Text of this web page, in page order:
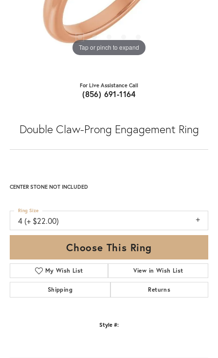
Tap or pinch to expand
For Live Assistance Call
(856) 691-1164
Double Claw-Prong Engagement Ring
CENTER STONE NOT INCLUDED
4 (+ $22.00)
Ring Size
Choose This Ring
My Wish List View in Wish List
Shipping Returns
Style #: